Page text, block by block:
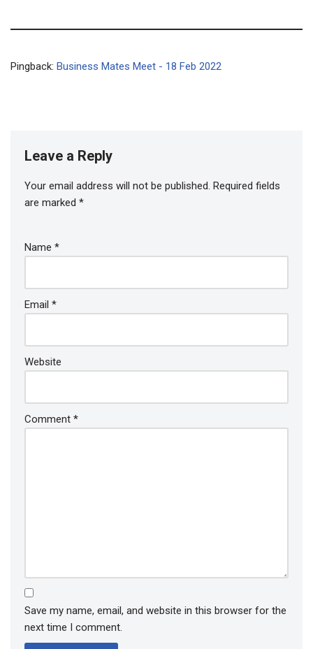
Pingback: Business Mates Meet - 18 Feb 2022
Leave a Reply
Your email address will not be published. Required fields
are marked *
Name *
Email *
Website
Comment *
Save my name, email, and website in this browser for the
next time I comment.